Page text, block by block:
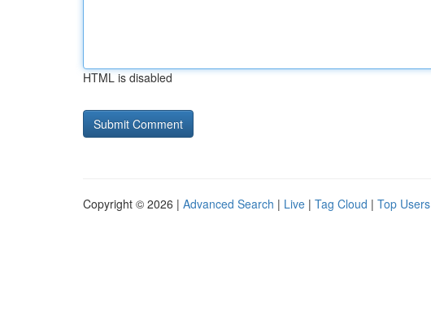
HTML is disabled
Copyright © 2026 | Advanced Search | Live | Tag Cloud | Top Users